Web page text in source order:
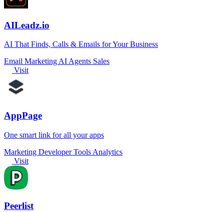
AILeadz.io
AI That Finds, Calls & Emails for Your Business
Email Marketing AI Agents Sales
Visit
AppPage
One smart link for all your apps
Marketing Developer Tools Analytics
Visit
Peerlist